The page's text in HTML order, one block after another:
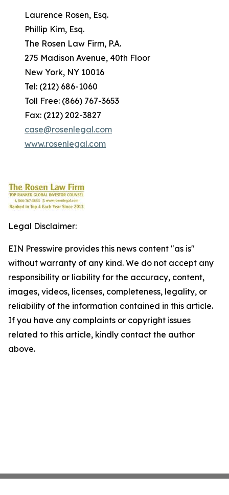
Laurence Rosen, Esq.
Phillip Kim, Esq.
The Rosen Law Firm, P.A.
275 Madison Avenue, 40th Floor
New York, NY 10016
Tel: (212) 686-1060
Toll Free: (866) 767-3653
Fax: (212) 202-3827
case@rosenlegal.com
www.rosenlegal.com
Legal Disclaimer:
EIN Presswire provides this news content "as is"
without warranty of any kind. We do not accept any
responsibility or liability for the accuracy, content,
images, videos, licenses, completeness, legality, or
reliability of the information contained in this article.
If you have any complaints or copyright issues
related to this article, kindly contact the author
above.